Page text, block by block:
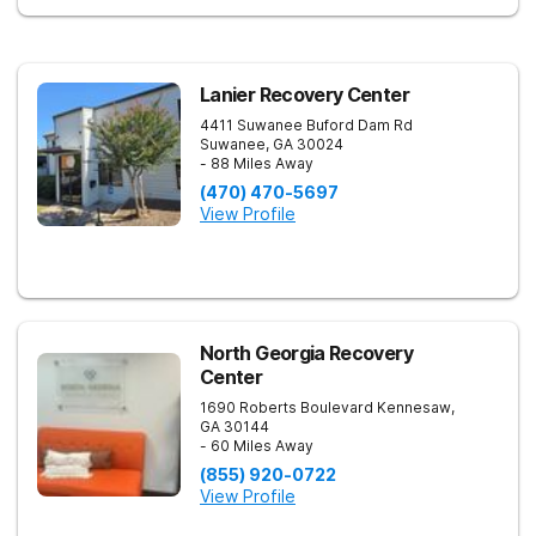
Lanier Recovery Center
4411 Suwanee Buford Dam Rd
Suwanee, GA 30024
- 88 Miles Away
(470) 470-5697
View Profile
North Georgia Recovery
Center
1690 Roberts Boulevard Kennesaw,
GA 30144
- 60 Miles Away
(855) 920-0722
View Profile